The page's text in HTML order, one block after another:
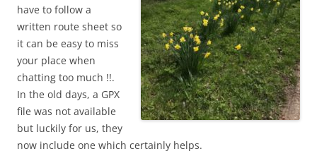
have to follow a
written route sheet so
it can be easy to miss
your place when
chatting too much !!.
In the old days, a GPX
file was not available
but luckily for us, they
now include one which certainly helps.